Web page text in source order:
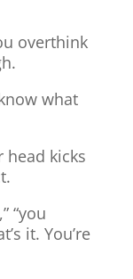
overthink
what
head kicks
“you
it. You’re